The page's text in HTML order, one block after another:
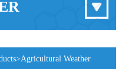
>Agricultural Weather